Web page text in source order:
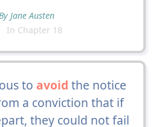
By Jane Austen
In Chapter 18
to avoid the notice
a conviction that if
they could not fail